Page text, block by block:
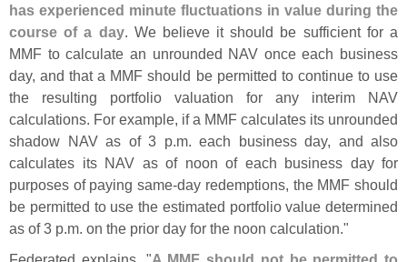
has experienced minute fluctuations in value during the
course of a day. We believe it should be sufficient for a
MMF to calculate an unrounded NAV once each business
day, and that a MMF should be permitted to continue to use
the resulting portfolio valuation for any interim NAV
calculations. For example, if a MMF calculates its unrounded
shadow NAV as of 3 p.m. each business day, and also
calculates its NAV as of noon of each business day for
purposes of paying same-day redemptions, the MMF should
be permitted to use the estimated portfolio value determined
as of 3 p.m. on the prior day for the noon calculation."